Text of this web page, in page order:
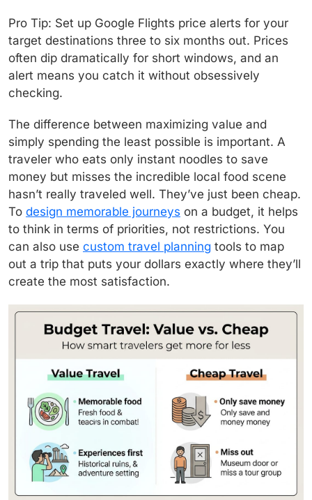
Pro Tip: Set up Google Flights price alerts for your
target destinations three to six months out. Prices
often dip dramatically for short windows, and an
alert means you catch it without obsessively
checking.
The difference between maximizing value and
simply spending the least possible is important. A
traveler who eats only instant noodles to save
money but misses the incredible local food scene
hasn’t really traveled well. They’ve just been cheap.
To design memorable journeys on a budget, it helps
to think in terms of priorities, not restrictions. You
can also use custom travel planning tools to map
out a trip that puts your dollars exactly where they’ll
create the most satisfaction.